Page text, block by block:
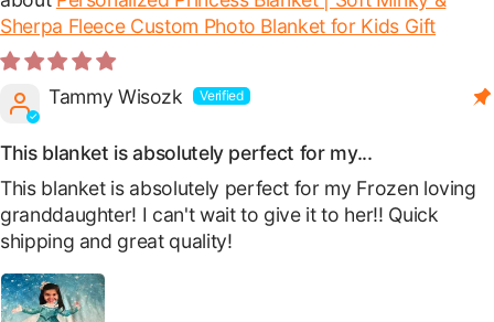
Sherpa Fleece Custom Photo Blanket for Kids Gift
Tammy Wisozk
This blanket is absolutely perfect for my...
This blanket is absolutely perfect for my Frozen loving
granddaughter! I can't wait to give it to her!! Quick
shipping and great quality!